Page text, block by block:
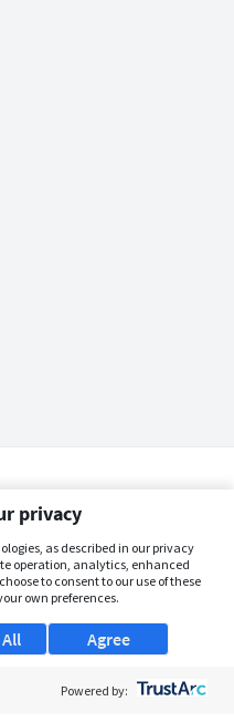
privacy
as described in our privacy
operation, analytics, enhanced
to consent to our use of these
own preferences.
Agree
Powered by: